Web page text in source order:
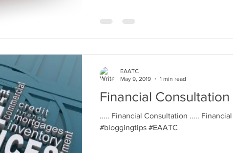
Financial Consultation
..... Financial Consultation .....
#bloggingtips #EAATC
EAATC
May 9, 2019
1 min read